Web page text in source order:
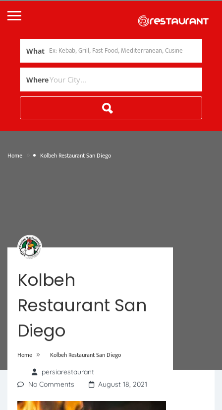
What
Where
Home Kolbeh Restaurant San Diego
Kolbeh
Restaurant San
Diego
Home » Kolbeh Restaurant San Diego
persiarestaurant
No Comments
August 18, 2021